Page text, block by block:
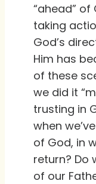
“ahead”
taking
God’s
Him has
of these
we did it
trusting in
when
of God, in
return? Do
of our